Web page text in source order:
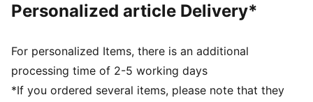
Personalized article Delivery*
For personalized Items, there is an additional
processing time of 2-5 working days
*If you ordered several items, please note that they